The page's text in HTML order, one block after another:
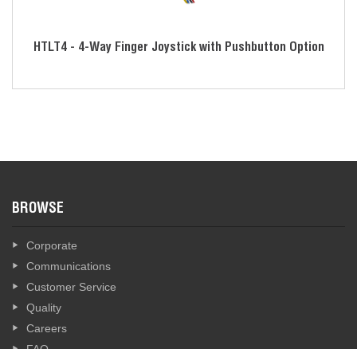
HTLT4 - 4-Way Finger Joystick with Pushbutton Option
BROWSE
Corporate
Communications
Customer Service
Quality
Careers